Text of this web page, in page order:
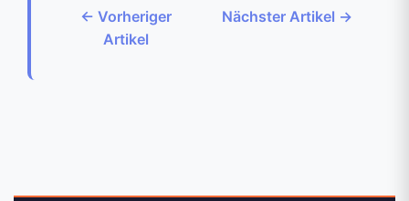
← Vorheriger
Artikel
Nächster Artikel →